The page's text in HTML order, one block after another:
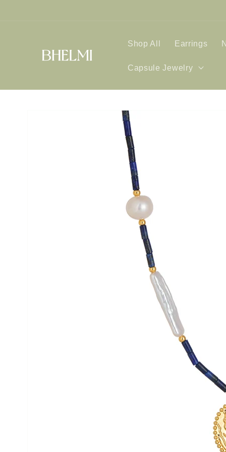
Shop All Earrings
Capsule Jewelry